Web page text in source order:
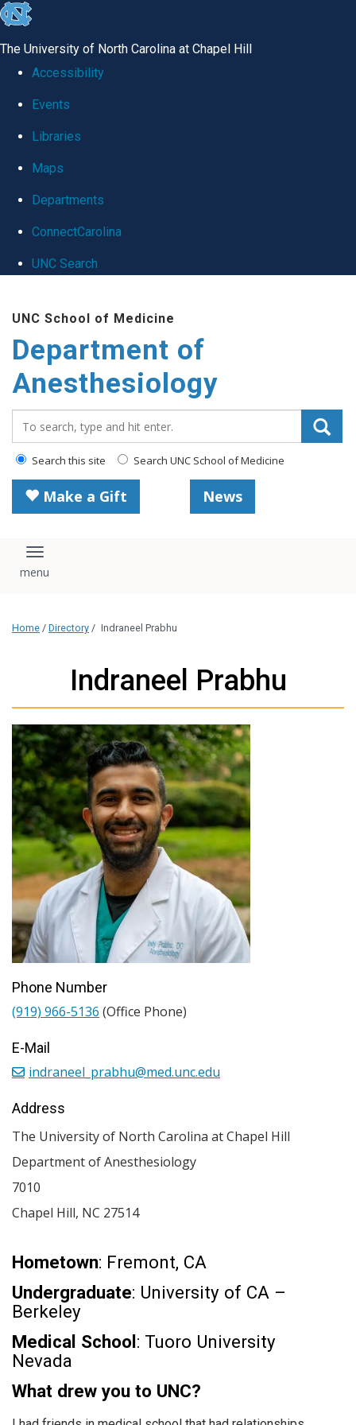
skip
global
The University of North Carolina at Chapel Hill
Accessibility
Events
Libraries
Maps
Departments
ConnectCarolina
UNC Search
main
content
UNC School of Medicine
Department of
Anesthesiology
Search this site Search UNC School of Medicine
Make a Gift News
Toggle navigation
Home / Directory / Indraneel Prabhu
Indraneel Prabhu
Hometown: Fremont, CA
Undergraduate: University of CA –
Berkeley
Medical School : Tuoro University
Nevada
What drew you to UNC?
Phone Number
(919) 966-5136 (Office Phone)
E-Mail
indraneel_prabhu@med.unc.edu
Address
The University of North Carolina at Chapel Hill
Department of Anesthesiology
7010
Chapel Hill, NC 27514